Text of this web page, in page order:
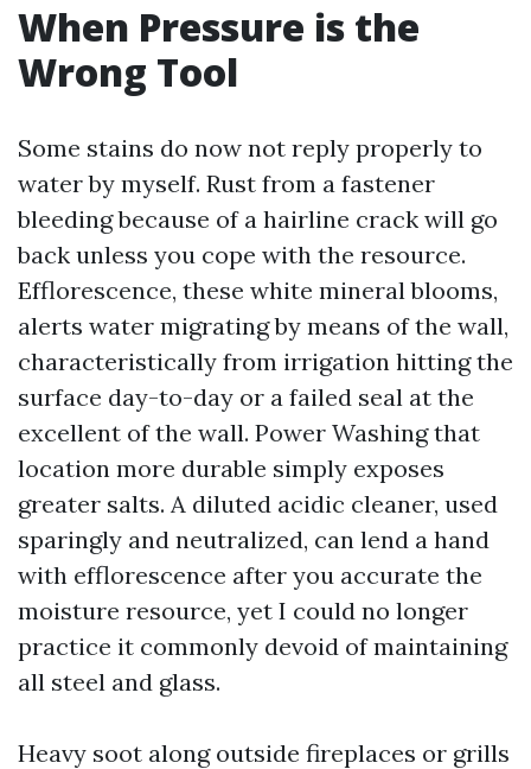
When Pressure is the
Wrong Tool
Some stains do now not reply properly to
water by myself. Rust from a fastener
bleeding because of a hairline crack will go
back unless you cope with the resource.
Efflorescence, these white mineral blooms,
alerts water migrating by means of the wall,
characteristically from irrigation hitting the
surface day-to-day or a failed seal at the
excellent of the wall. Power Washing that
location more durable simply exposes
greater salts. A diluted acidic cleaner, used
sparingly and neutralized, can lend a hand
with efflorescence after you accurate the
moisture resource, yet I could no longer
practice it commonly devoid of maintaining
all steel and glass.
Heavy soot along outside fireplaces or grills